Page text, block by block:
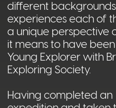
different
experiences each of
a unique perspective
it means to have
Young Explorer with
Exploring Society.
Having completed an